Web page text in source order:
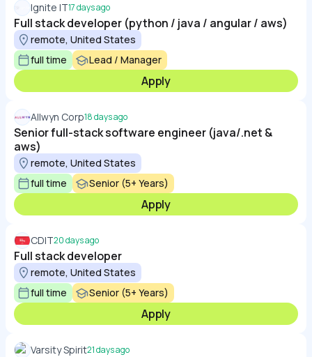
Ignite IT17 days ago
Full stack developer (python / java / angular / aws)
remote, United States
full time
Lead / Manager
Apply
Allwyn Corp18 days ago
Senior full-stack software engineer (java/.net &
aws)
remote, United States
full time
Senior (5+ Years)
Apply
CDIT20 days ago
Full stack developer
remote, United States
full time
Senior (5+ Years)
Apply
Varsity Spirit21 days ago